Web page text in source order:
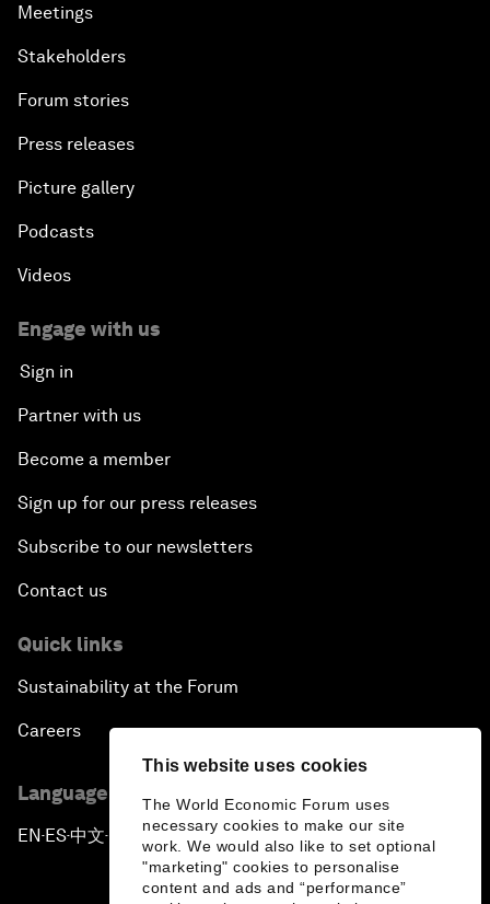
This website uses cookies
The World Economic Forum uses
necessary cookies to make our site
work. We would also like to set optional
"marketing" cookies to personalise
content and ads and “performance”
Meetings
Stakeholders
Forum stories
Press releases
Picture gallery
Podcasts
Videos
Engage with us
Sign in
Partner with us
Become a member
Sign up for our press releases
Subscribe to our newsletters
Contact us
Quick links
Sustainability at the Forum
Careers
Language editions
EN ▪ES▪中文▪ 日本語